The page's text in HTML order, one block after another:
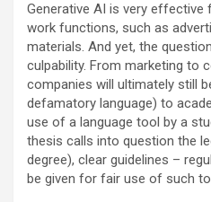
Generative AI is very effective
work functions, such as
materials. And yet, the
culpability. From marketing to
companies will ultimately still
defamatory language) to
use of a language tool by a
thesis calls into question the
degree), clear guidelines –
be given for fair use of such